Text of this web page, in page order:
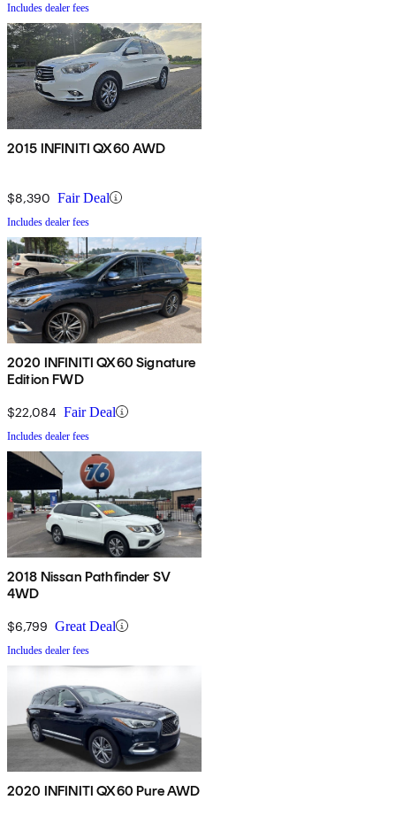
Includes dealer fees
2015 INFINITI QX60 AWD
$8,390 Fair Deal
Includes dealer fees
2020 INFINITI QX60 Signature
Edition FWD
$22,084 Fair Deal
Includes dealer fees
2018 Nissan Pathfinder SV
4WD
$6,799 Great Deal
Includes dealer fees
2020 INFINITI QX60 Pure AWD